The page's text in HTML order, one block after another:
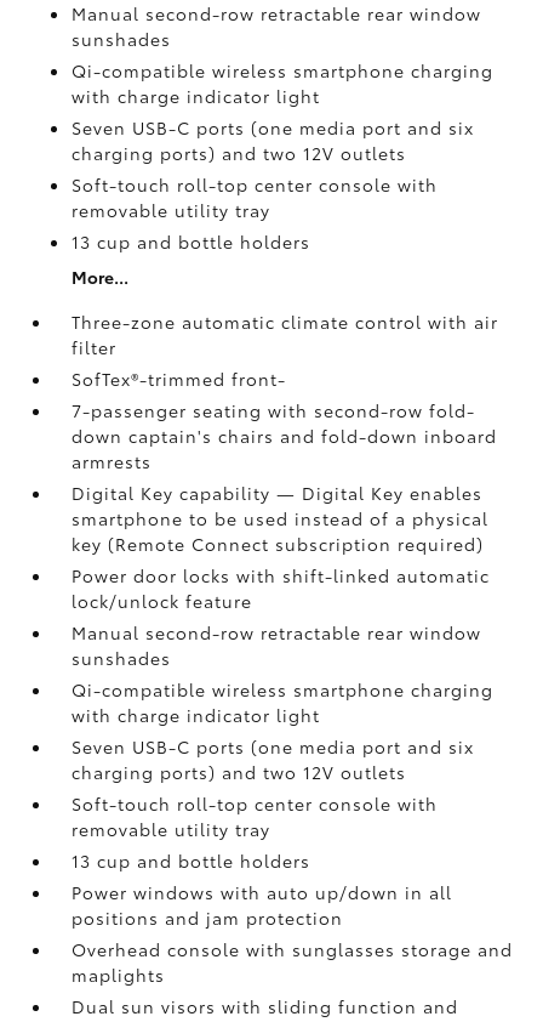
Manual second-row retractable rear window
sunshades
Qi-compatible wireless smartphone charging
with charge indicator light
Seven USB-C ports(one media port and six
charging ports) and two 12V outlets
Soft-touch roll-top center console with
removable utility tray
13 cup and bottle holders
More...
Three-zone automatic climate control with air
filter
SofTex®-trimmed front-
7-passenger seating with second-row fold-
down captain's chairs and fold-down inboard
armrests
Digital Keycapability — Digital Keyenables
smartphone to be used instead of a physical
key (Remote Connect subscription required)
Power door locks with shift-linked automatic
lock/unlock feature
Manual second-row retractable rear window
sunshades
Qi-compatible wireless smartphone charging
with charge indicator light
Seven USB-C ports(one media port and six
charging ports) and two 12V outlets
Soft-touch roll-top center console with
removable utility tray
13 cup and bottle holders
Power windows with auto up/down in all
positions and jam protection
Overhead console with sunglasses storage and
maplights
Dual sun visors with sliding function and